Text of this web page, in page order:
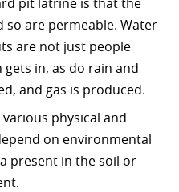
so are permeable. Water
are not just people
in, as do rain and
and gas is produced.
physical and
on environmental
present in the soil or